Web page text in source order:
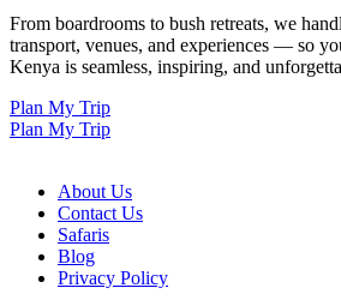
From boardrooms to bush retreats, we
transport, venues, and experiences — so
Kenya is seamless, inspiring, and
Plan My Trip
Plan My Trip
About Us
Contact Us
Safaris
Blog
Privacy Policy